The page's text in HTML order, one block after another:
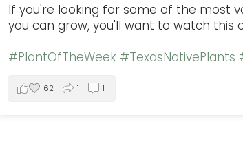
If you're looking for some of the most
you can grow, you'll want to watch this
#PlantOfTheWeek #TexasNativePlants
62 1 1